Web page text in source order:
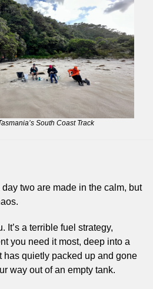
South Coast Track
two are made in the calm, but
It’s a terrible fuel strategy,
you need it most, deep into a
has quietly packed up and gone
way out of an empty tank.